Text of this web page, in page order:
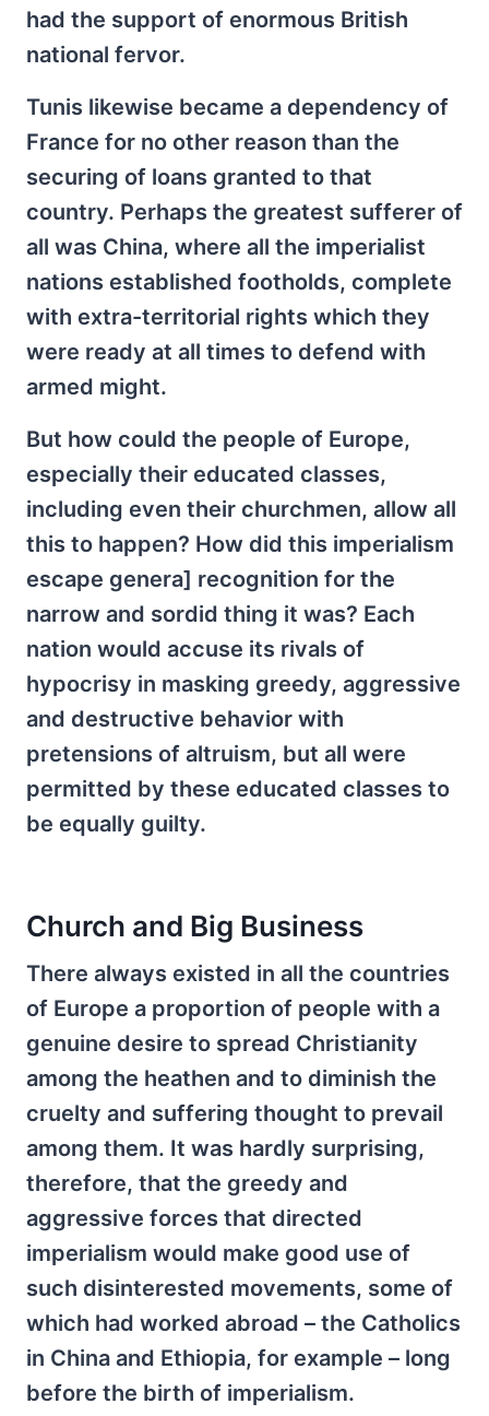
had the support of enormous British
national fervor.
Tunis likewise became a dependency of
France for no other reason than the
securing of loans granted to that
country. Perhaps the greatest sufferer of
all was China, where all the imperialist
nations established footholds, complete
with extra-territorial rights which they
were ready at all times to defend with
armed might.
But how could the people of Europe,
especially their educated classes,
including even their churchmen, allow all
this to happen? How did this imperialism
escape genera] recognition for the
narrow and sordid thing it was? Each
nation would accuse its rivals of
hypocrisy in masking greedy, aggressive
and destructive behavior with
pretensions of altruism, but all were
permitted by these educated classes to
be equally guilty.
Church and Big Business
There always existed in all the countries
of Europe a proportion of people with a
genuine desire to spread Christianity
among the heathen and to diminish the
cruelty and suffering thought to prevail
among them. It was hardly surprising,
therefore, that the greedy and
aggressive forces that directed
imperialism would make good use of
such disinterested movements, some of
which had worked abroad – the Catholics
in China and Ethiopia, for example – long
before the birth of imperialism.